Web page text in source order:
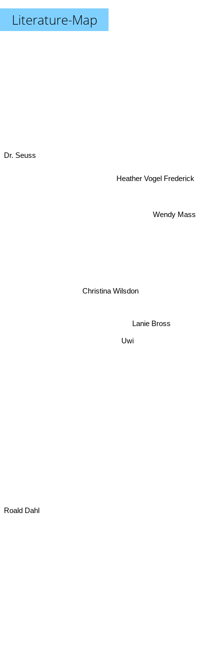
Literature-Map
Christina Wilsdon
Lanie Bross
Heather Vogel Frederick
Wendy Mass
Dr. Seuss
Roald Dahl
Uwi